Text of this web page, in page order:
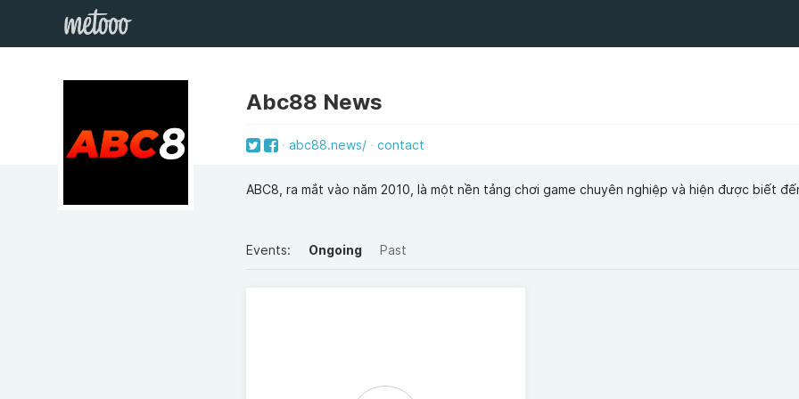
Abc88 News
abc88.news/ contact
ABC8, ra mắt vào năm 2010, là một nền tảng chơi game chuyên nghiệp và hiện được biết
Events: Ongoing Past